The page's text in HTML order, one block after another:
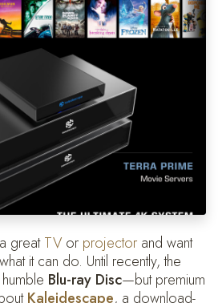
greatTV or projector and want
it can do. Until recently, the
Blu-ray Disc—but premium
Kaleidescape, a download-